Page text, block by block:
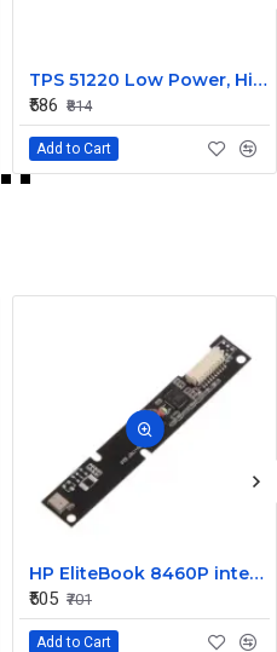
TPS 51220 Low Power, High Efficiency IC
₹586 ₹814
Add to Cart
HP EliteBook 8460P internal Camera
₹505 ₹701
Add to Cart